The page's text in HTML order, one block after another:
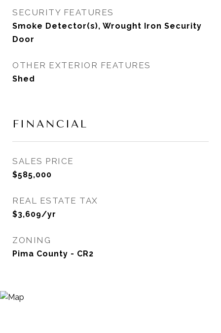
SECURITY FEATURES
Smoke Detector(s), Wrought Iron Security
Door
OTHER EXTERIOR FEATURES
Shed
FINANCIAL
SALES PRICE
$585,000
REAL ESTATE TAX
$3,609/yr
ZONING
Pima County - CR2